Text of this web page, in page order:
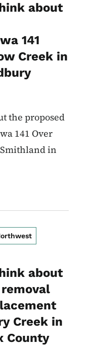
about
141
Creek in
the proposed
141 Over
in
about
Creek in
County